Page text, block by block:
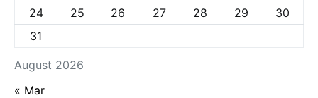
August 2026
24
25 26 27 28 29
30
31
« Mar